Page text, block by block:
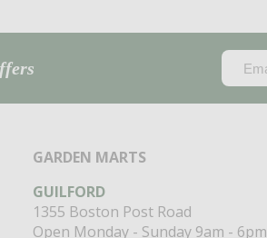
GARDEN MARTS
GUILFORD
1355 Boston Post Road
Open Monday - Sunday 9am - 6pm